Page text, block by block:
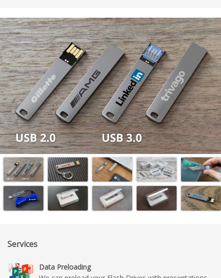
Services
Data Preloading